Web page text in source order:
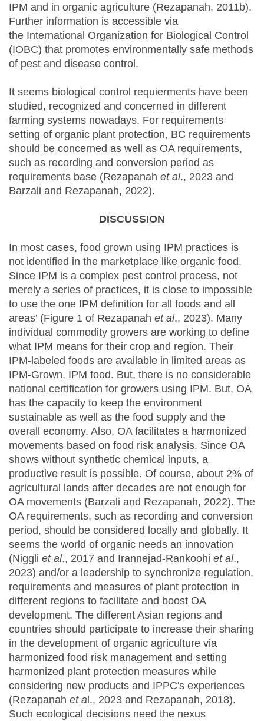
IPM and in organic agriculture (Rezapanah, 2011b).
Further information is accessible via
the International Organization for Biological Control
(IOBC) that promotes environmentally safe methods
of pest and disease control.
It seems biological control requierments have been
studied, recognized and concerned in different
farming systems nowadays. For requirements
setting of organic plant protection, BC requirements
should be concerned as well as OA requirements,
such as recording and conversion period as
requirements base (Rezapanah et al., 2023 and
Barzali and Rezapanah, 2022).
DISCUSSION
In most cases, food grown using IPM practices is
not identified in the marketplace like organic food.
Since IPM is a complex pest control process, not
merely a series of practices, it is close to impossible
to use the one IPM definition for all foods and all
areas’ (Figure 1 of Rezapanah et al., 2023). Many
individual commodity growers are working to define
what IPM means for their crop and region. Their
IPM-labeled foods are available in limited areas as
IPM-Grown, IPM food. But, there is no considerable
national certification for growers using IPM. But, OA
has the capacity to keep the environment
sustainable as well as the food supply and the
overall economy. Also, OA facilitates a harmonized
movements based on food risk analysis. Since OA
shows without synthetic chemical inputs, a
productive result is possible. Of course, about 2% of
agricultural lands after decades are not enough for
OA movements (Barzali and Rezapanah, 2022). The
OA requirements, such as recording and conversion
period, should be considered locally and globally. It
seems the world of organic needs an innovation
(Niggli et al., 2017 and Irannejad-Rankoohi et al.,
2023) and/or a leadership to synchronize regulation,
requirements and measures of plant protection in
different regions to facilitate and boost OA
development. The different Asian regions and
countries should participate to increase their sharing
in the development of organic agriculture via
harmonized food risk management and setting
harmonized plant protection measures while
considering new products and IPPC's experiences
(Rezapanah et al., 2023 and Rezapanah, 2018).
Such ecological decisions need the nexus